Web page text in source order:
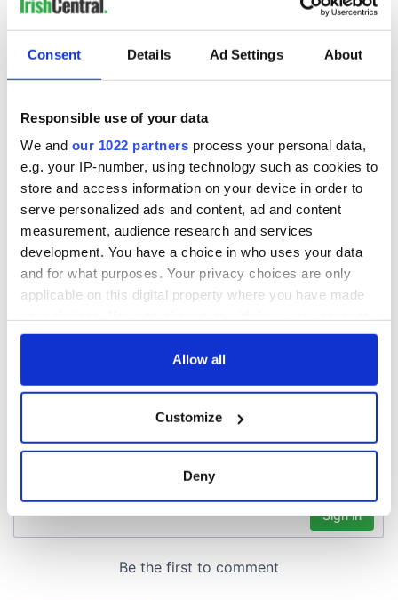
Consent Details Ad Settings About
Responsible use of your data
We and our 1022 partners process your personal data,
e.g. your IP-number, using technology such as cookies to
store and access information on your device in order to
serve personalized ads and content, ad and content
measurement, audience research and services
development. You have a choice in who uses your data
and for what purposes. Your privacy choices are only
applicable on this digital property where you have made
any time from the Cookie Declaration or by clicking on
Collect information about your geographical
location which can be accurate to within several
Find out more about how your personal data is processed
Allow all
Customize
Deny
Creeslough families
welcome Justice
Minister's
consideration of
inquiry
Irish Government to
hold emergency
fuel protests
The Masters 2026:
All you need to
COMMENTS